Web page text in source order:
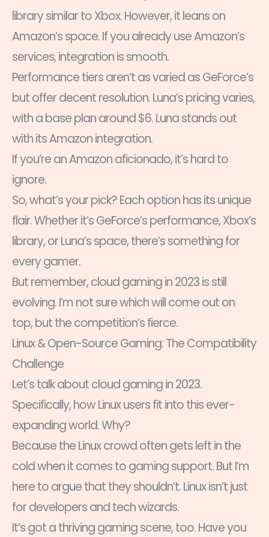
library similar to Xbox. However, it leans on
Amazon’s space. If you already use Amazon’s
services, integration is smooth.
Performance tiers aren’t as varied as GeForce’s
but offer decent resolution. Luna’s pricing varies,
with a base plan around $6. Luna stands out
with its Amazon integration.
If you’re an Amazon aficionado, it’s hard to
ignore.
So, what’s your pick? Each option has its unique
flair. Whether it’s GeForce’s performance, Xbox’s
library, or Luna’s space, there’s something for
every gamer.
But remember, cloud gaming in 2023 is still
evolving. I’m not sure which will come out on
top, but the competition’s fierce.
Linux & Open-Source Gaming: The Compatibility
Challenge
Let’s talk about cloud gaming in 2023.
Specifically, how Linux users fit into this ever-
expanding world. Why?
Because the Linux crowd often gets left in the
cold when it comes to gaming support. But I’m
here to argue that they shouldn’t. Linux isn’t just
for developers and tech wizards.
It’s got a thriving gaming scene, too. Have you